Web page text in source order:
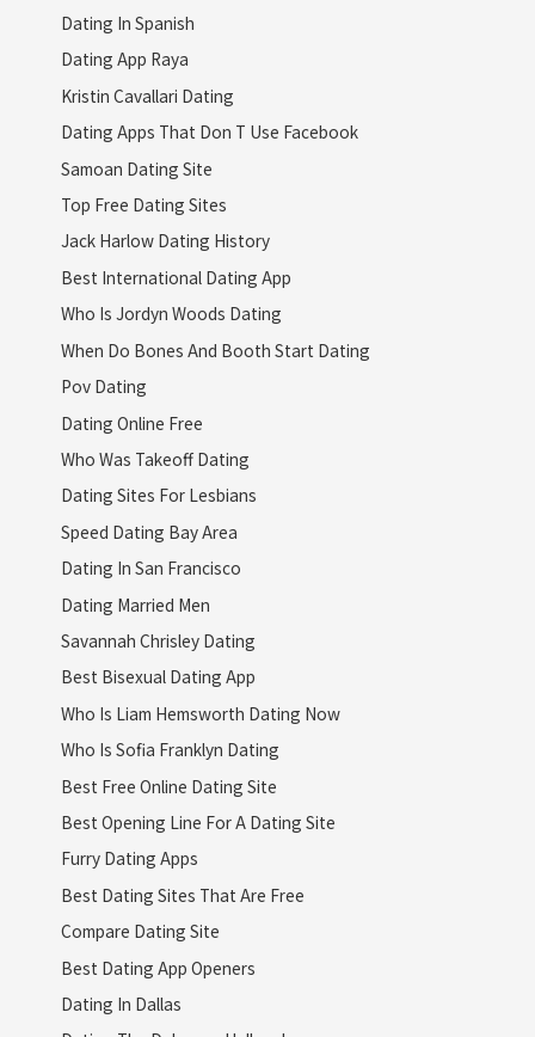
Dating In Spanish
Dating App Raya
Kristin Cavallari Dating
Dating Apps That Don T Use Facebook
Samoan Dating Site
Top Free Dating Sites
Jack Harlow Dating History
Best International Dating App
Who Is Jordyn Woods Dating
When Do Bones And Booth Start Dating
Pov Dating
Dating Online Free
Who Was Takeoff Dating
Dating Sites For Lesbians
Speed Dating Bay Area
Dating In San Francisco
Dating Married Men
Savannah Chrisley Dating
Best Bisexual Dating App
Who Is Liam Hemsworth Dating Now
Who Is Sofia Franklyn Dating
Best Free Online Dating Site
Best Opening Line For A Dating Site
Furry Dating Apps
Best Dating Sites That Are Free
Compare Dating Site
Best Dating App Openers
Dating In Dallas